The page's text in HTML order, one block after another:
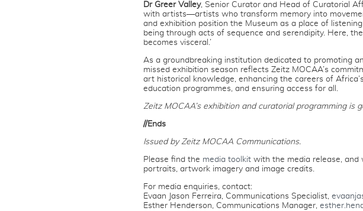
Dr Greer Valley, Senior Curator and Head of Curatorial
with artists—artists who transform memory into
and exhibition position the Museum as a place of
being through acts of sequence and serendipity. Here,
becomes visceral.’
As a groundbreaking institution dedicated to promoting
missed exhibition season reflects Zeitz MOCAA’s
art historical knowledge, enhancing the careers of
education programmes, and ensuring access for all.
Zeitz MOCAA’s exhibition and curatorial programming
//Ends
Issued by Zeitz MOCAA Communications.
Please find the media toolkitwith the media release, and
portraits, artwork imagery and image credits.
For media enquiries, contact:
Evaan Jason Ferreira, Communications Specialist,
Esther Henderson, Communications Manager,